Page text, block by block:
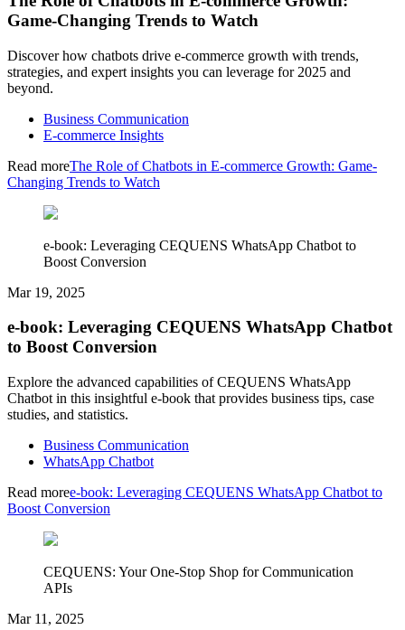
Game-Changing Trends to Watch
Discover how chatbots drive e-commerce growth with trends,
strategies, and expert insights you can leverage for 2025 and
beyond.
Business Communication
E-commerce Insights
Read moreThe Role of Chatbots in E-commerce Growth: Game-
Changing Trends to Watch
e-book: Leveraging CEQUENS WhatsApp Chatbot to
Boost Conversion
Mar 19, 2025
e-book: Leveraging CEQUENS WhatsApp Chatbot
to Boost Conversion
Explore the advanced capabilities of CEQUENS WhatsApp
Chatbot in this insightful e-book that provides business tips, case
studies, and statistics.
Business Communication
WhatsApp Chatbot
Read moree-book: Leveraging CEQUENS WhatsApp Chatbot to
Boost Conversion
CEQUENS: Your One-Stop Shop for Communication
APIs
Mar 11, 2025